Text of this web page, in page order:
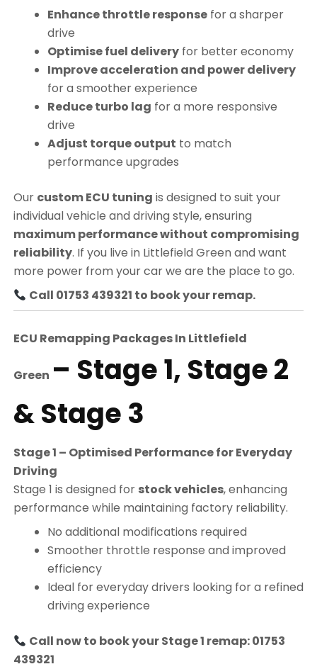
Enhance throttle responsefor a sharper
drive
Optimise fuel deliveryfor better economy
Improve acceleration and power delivery
for a smoother experience
Reduce turbo lag for a more responsive
drive
Adjust torque output to match
performance upgrades
Our custom ECU tuning is designed to suit your
individual vehicle and driving style, ensuring
maximum performance without compromising
reliability. If you live in Littlefield Green and want
more power from your car we are the place to go.
Call 01753 439321 to book your remap.
ECU Remapping Packages In Littlefield
Green – Stage 1, Stage 2
& Stage 3
Stage 1 – Optimised Performance for Everyday
Driving
Stage 1 is designed for stock vehicles, enhancing
performance while maintaining factory reliability.
No additional modifications required
Smoother throttle response and improved
efficiency
Ideal for everyday drivers looking for a refined
driving experience
Call now to book your Stage 1 remap: 01753
439321